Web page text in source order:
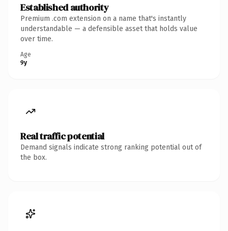
Established authority
Premium .com extension on a name that's instantly
understandable — a defensible asset that holds value
over time.
Age
9y
Real traffic potential
Demand signals indicate strong ranking potential out of
the box.